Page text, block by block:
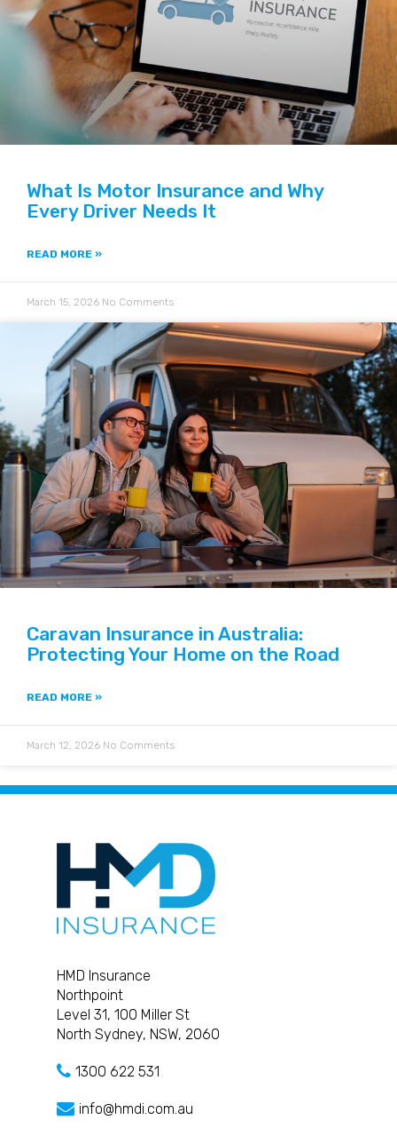
What Is Motor Insurance and Why
Every Driver Needs It
READ MORE »
March 15, 2026 No Comments
Caravan Insurance in Australia:
Protecting Your Home on the Road
READ MORE »
March 12, 2026 No Comments
HMD Insurance
Northpoint
Level 31, 100 Miller St
North Sydney, NSW, 2060
1300 622 531
info@hmdi.com.au